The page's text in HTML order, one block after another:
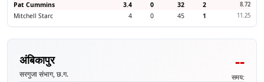
Pat Cummins
3.4 0 32 2 8.72
Mitchell Starc 4 0 45 1 11.25
अंबिकापुर
सरगुजा संभाग, छ.ग.
--
समय: